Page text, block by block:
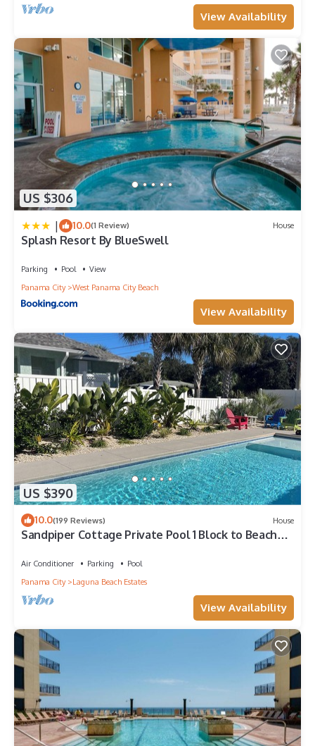
View Availability
US $306
| 10.0(1 Review) House
Splash Resort By BlueSwell
Parking Pool
View
Panama City
West Panama City Beach
View Availability
US $390
10.0(199 Reviews) House
Sandpiper Cottage Private Pool 1 Block to Beach
Air Conditioner Parking
Pool
Panama City
Laguna Beach Estates
View Availability